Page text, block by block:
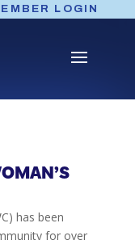
LOGIN
has been
for over